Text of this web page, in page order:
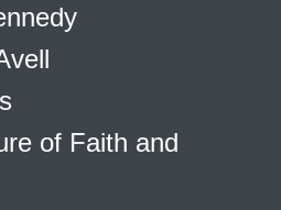
of Faith and